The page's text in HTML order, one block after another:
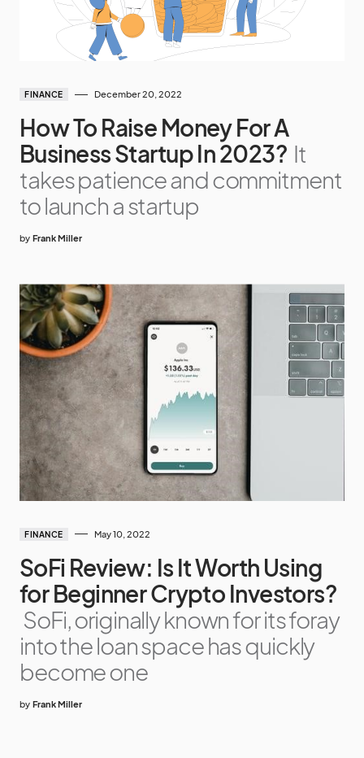
FINANCE December 20, 2022
How To Raise Money For A
Business Startup In 2023? It
takes patience and commitment
to launch a startup
by Frank Miller
FINANCE May 10, 2022
SoFi Review: Is It Worth Using
for Beginner Crypto Investors?
SoFi, originally known for its foray
into the loan space has quickly
become one
by Frank Miller